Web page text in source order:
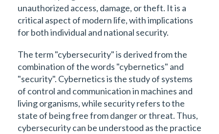
unauthorized access, damage, or theft. It is a
critical aspect of modern life, with implications
for both individual and national security.
The term "cybersecurity" is derived from the
combination of the words "cybernetics" and
"security". Cybernetics is the study of systems
of control and communication in machines and
living organisms, while security refers to the
state of being free from danger or threat. Thus,
cybersecurity can be understood as the practice